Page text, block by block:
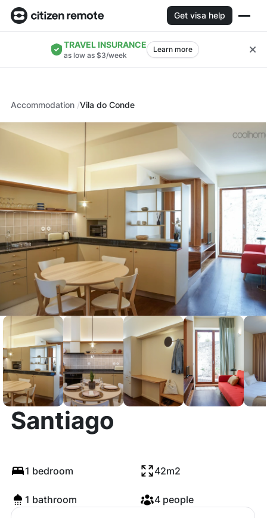
Get visa help
TRAVEL INSURANCE
as low as $3/week
Learn more
Accommodation Vila do Conde
14 Calçada de
Santiago
1 bedroom 42m2
1 bathroom 4 people